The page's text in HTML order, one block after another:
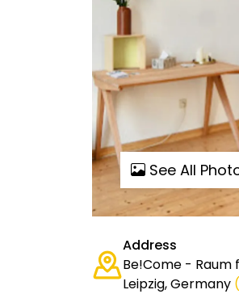
See All
Address
Be!Come - Raum
Leipzig, Germany